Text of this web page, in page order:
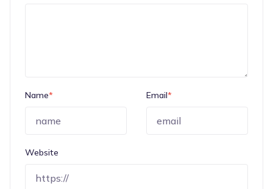
Name* Email*
Website